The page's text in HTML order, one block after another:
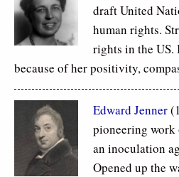
draft United
human rights.
rights in the US.
because of her positivity,
Edward Jenner
pioneering work
an inoculation
Opened up the